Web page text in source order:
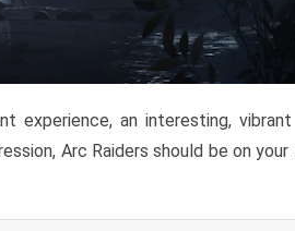
experience, an interesting,
Arc Raiders should be on your